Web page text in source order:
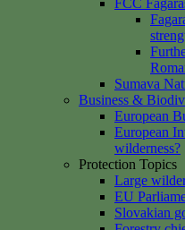
Sumava
Business &
European
European
wilderness?
Protection Topics
Large
EU
Slovakian